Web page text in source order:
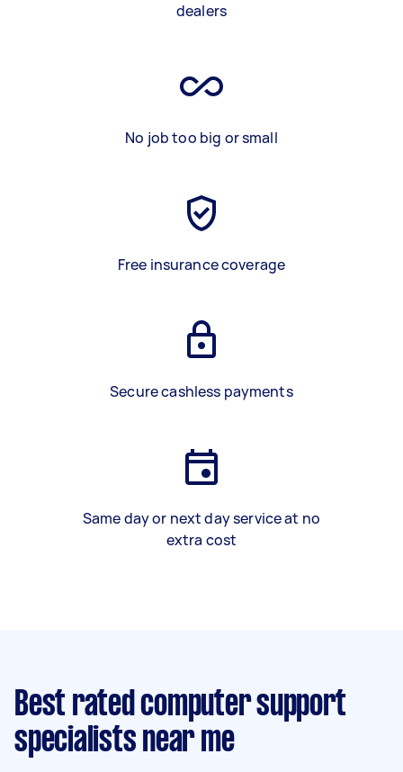
dealers
No job too big or small
Free insurance coverage
Secure cashless payments
Same day or next day service at no
extra cost
Best rated computer support
specialists near me